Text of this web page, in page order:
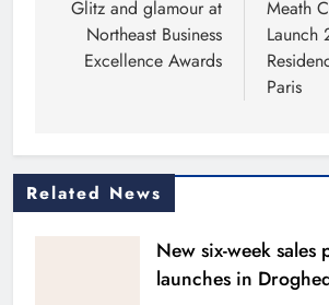
navigation
Glitz and glamour at
Northeast Business
Excellence Awards
Meath
Launch
Paris
Related News
New six-week sales
launches in